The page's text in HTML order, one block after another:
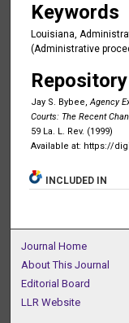
Keywords
Louisiana,
(Administrative
Jay S. Bybee,Agency
Courts: The Recent
59 La. L. Rev. (1999)
Available at: https://
INCLUDED IN
Journal Home
About This Journal
Editorial Board
LLR Website